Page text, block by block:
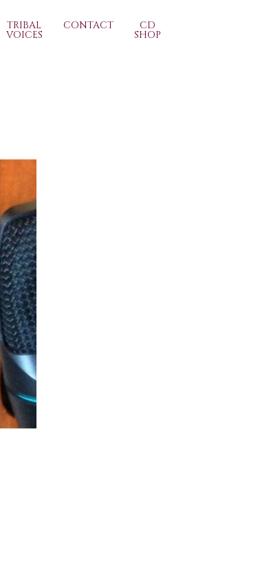
TRIBAL
VOICES
CONTACT CD
SHOP